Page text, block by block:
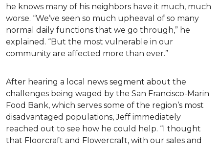
he knows many of his neighbors have it much, much
worse. “We’ve seen so much upheaval of so many
normal daily functions that we go through,” he
explained. “But the most vulnerable in our
community are affected more than ever.”
After hearing a local news segment about the
challenges being waged by the San Francisco-Marin
Food Bank, which serves some of the region’s most
disadvantaged populations, Jeff immediately
reached out to see how he could help. “I thought
that Floorcraft and Flowercraft, with our sales and